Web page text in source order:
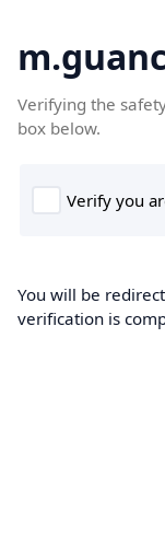
Verifying the
box below.
You will be
verification is